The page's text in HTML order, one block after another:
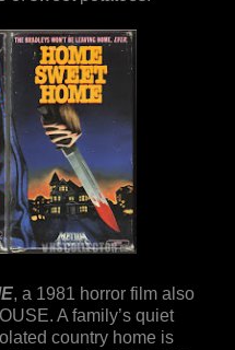
, a 1981 horror film also
A family’s quiet
country home is